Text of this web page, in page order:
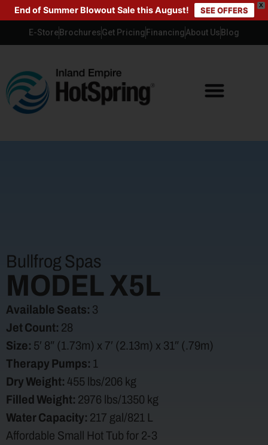
X
End of Summer Blowout Sale this August! SEE OFFERS
E-Store BrochuresGet Pricing FinancingAbout Us Blog
Bullfrog Spas
MODEL X5L
Available Seats: 3
Jet Count: 28
Size: 5′ 8″ (1.73m) x 7′ (2.13m) x 31″ (.79m)
Therapy Pumps: 1
Dry Weight: 455 lbs/206 kg
Filled Weight: 2976 lbs/1350 kg
Water Capacity: 217 gal/821 L
Affordable Small Hot Tub for 2-3